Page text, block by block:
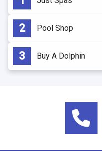
Pool Shop
Buy A Dolphin